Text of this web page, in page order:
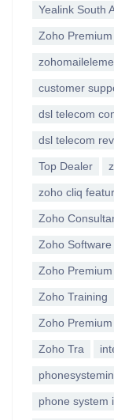
Yealink South
Zoho
customer
dsl telecom
dsl telecom
Top Dealer
zoho cliq
Zoho
Zoho Software
Zoho
Zoho Training
Zoho
Zoho Tra
phone system